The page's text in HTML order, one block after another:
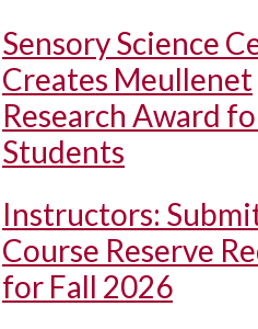
Sensory Science
Creates Meullenet
Research Award
Students
Instructors:
Course Reserve
for Fall 2026